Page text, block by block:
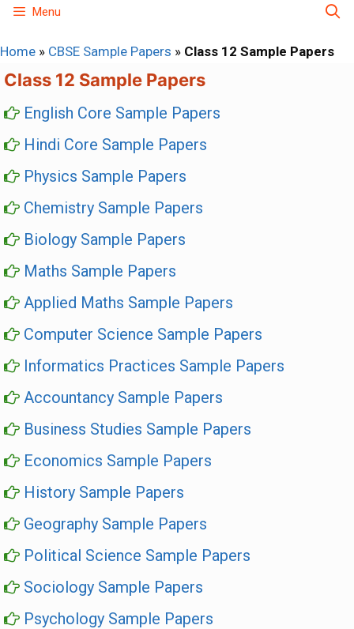
Skip
content
Menu
Home » CBSE Sample Papers » Class 12 Sample Papers
Class 12 Sample Papers
English Core Sample Papers
Hindi Core Sample Papers
Physics Sample Papers
Chemistry Sample Papers
Biology Sample Papers
Maths Sample Papers
Applied Maths Sample Papers
Computer Science Sample Papers
Informatics Practices Sample Papers
Accountancy Sample Papers
Business Studies Sample Papers
Economics Sample Papers
History Sample Papers
Geography Sample Papers
Political Science Sample Papers
Sociology Sample Papers
Psychology Sample Papers